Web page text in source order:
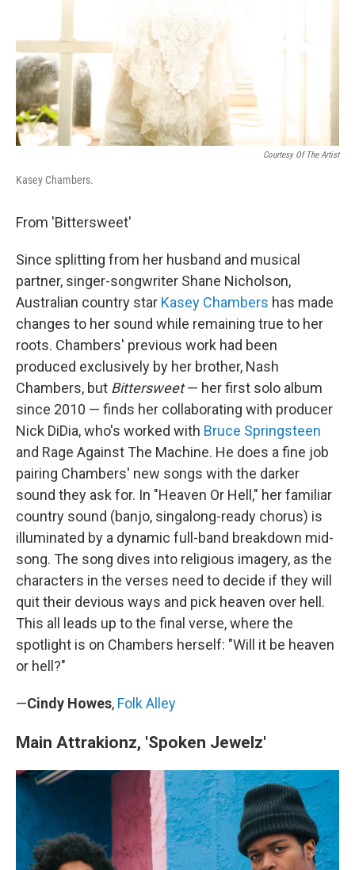
Courtesy Of The Artist
Kasey Chambers.
From 'Bittersweet'
Since splitting from her husband and musical
partner, singer-songwriter Shane Nicholson,
Australian country star Kasey Chambers has made
changes to her sound while remaining true to her
roots. Chambers' previous work had been
produced exclusively by her brother, Nash
Chambers, but Bittersweet— her first solo album
since 2010 — finds her collaborating with producer
Nick DiDia, who's worked with Bruce Springsteen
and Rage Against The Machine. He does a fine job
pairing Chambers' new songs with the darker
sound they ask for. In "Heaven Or Hell," her familiar
country sound (banjo, singalong-ready chorus) is
illuminated by a dynamic full-band breakdown mid-
song. The song dives into religious imagery, as the
characters in the verses need to decide if they will
quit their devious ways and pick heaven over hell.
This all leads up to the final verse, where the
spotlight is on Chambers herself: "Will it be heaven
or hell?"
—Cindy Howes, Folk Alley
Main Attrakionz, 'Spoken Jewelz'